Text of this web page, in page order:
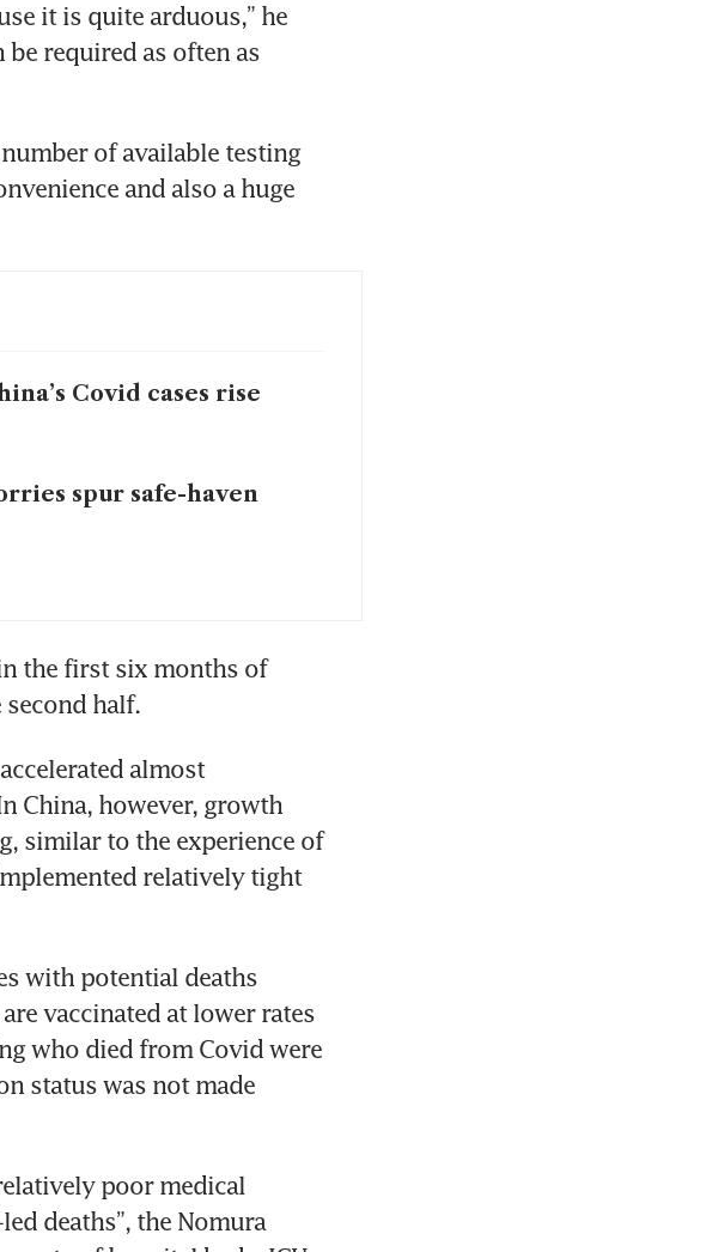
it is quite arduous,” he
required as often as
of available testing
and also a huge
Covid cases rise
spur safe-haven
the first six months of
half.
almost
China, however, growth
similar to the experience of
relatively tight
with potential deaths
vaccinated at lower rates
who died from Covid were
status was not made
poor medical
deaths”, the Nomura